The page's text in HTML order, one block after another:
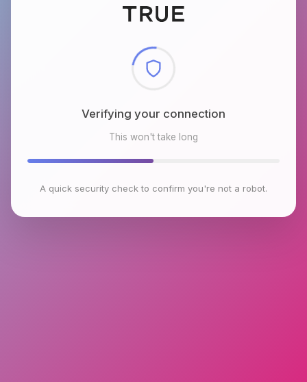
Checking browser environment
This won't take long
A quick security check to confirm you're not a robot.